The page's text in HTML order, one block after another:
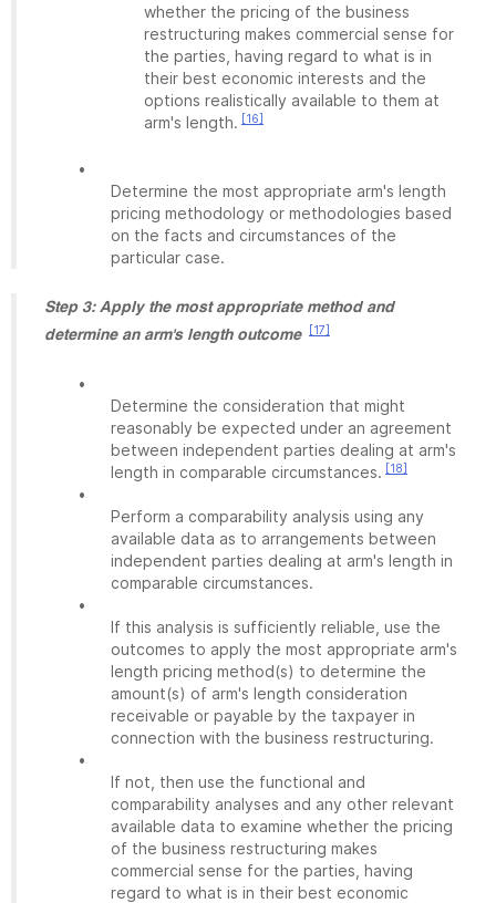
whether the pricing of the business
restructuring makes commercial sense for
the parties, having regard to what is in
their best economic interests and the
options realistically available to them at
arm's length. [16]
•
Determine the most appropriate arm's length
pricing methodology or methodologies based
on the facts and circumstances of the
particular case.
Step 3: Apply the most appropriate method and
determine an arm's length outcome
[17]
•
Determine the consideration that might
reasonably be expected under an agreement
between independent parties dealing at arm's
length in comparable circumstances. [18]
•
Perform a comparability analysis using any
available data as to arrangements between
independent parties dealing at arm's length in
comparable circumstances.
•
If this analysis is sufficiently reliable, use the
outcomes to apply the most appropriate arm's
length pricing method(s) to determine the
amount(s) of arm's length consideration
receivable or payable by the taxpayer in
connection with the business restructuring.
•
If not, then use the functional and
comparability analyses and any other relevant
available data to examine whether the pricing
of the business restructuring makes
commercial sense for the parties, having
regard to what is in their best economic